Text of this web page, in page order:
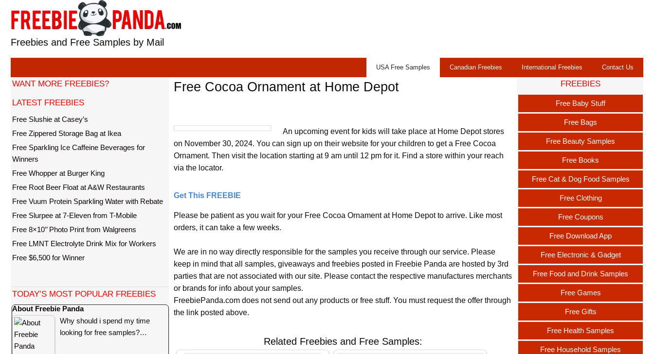
content
Freebies and Free Samples by Mail
USA Free Samples Canadian Freebies International Freebies Contact Us
Free Cocoa Ornament at Home Depot
An upcoming event for kids will take place at Home Depot stores
on November 30, 2024. You can sign up on their website for your children to get a Free Cocoa
Ornament. Then visit the location starting at 9 am until 12 pm for it. Find a store within your reach
via the locator.
Get This FREEBIE
Please be patient as you wait for your Free Cocoa Ornament at Home Depot to arrive. Like most
orders, it can take a few weeks.
We are in no way directly responsible for the samples you receive through our service. Please
keep in mind that all samples, giveaways and freebies posted in Freebie Panda are hosted by 3rd
parties that are not associated with our site. Please contact the respective manufactures merchants
or brands for info about your samples.
FreebiePanda.com does not send out any products or free stuff. You must request the offer through
the link posted above.
Related Freebies and Free Samples:
WANT MORE FREEBIES?
LATEST FREEBIES
Free Slushie at Casey’s
Free Zippered Storage Bag at Ikea
Free Sparkling Ice Caffeine Beverages for
Winners
Free Whopper at Burger King
Free Root Beer Float at A&W Restaurants
Free Vuum Protein Sparkling Water with Rebate
Free Slurpee at 7-Eleven from T-Mobile
Free 8×10’’ Photo Print from Walgreens
Free LMNT Electrolyte Drink Mix for Workers
Free $6,500 for Winner
TODAY’S MOST POPULAR FREEBIES
About Freebie Panda
Why should i spend my time
looking for free samples?…
FREEBIES
Free Baby Stuff
Free Bags
Free Beauty Samples
Free Books
Free Cat & Dog Food Samples
Free Clothing
Free Coupons
Free Download App
Free Electronic & Gadget
Free Food and Drink Samples
Free Games
Free Gifts
Free Health Samples
Free Household Samples